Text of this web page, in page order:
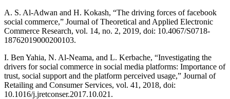
A. S. Al-Adwan and H. Kokash, “The driving forces of facebook
social commerce,” Journal of Theoretical and Applied Electronic
Commerce Research, vol. 14, no. 2, 2019, doi: 10.4067/S0718-
18762019000200103.
I. Ben Yahia, N. Al-Neama, and L. Kerbache, “Investigating the
drivers for social commerce in social media platforms: Importance of
trust, social support and the platform perceived usage,” Journal of
Retailing and Consumer Services, vol. 41, 2018, doi:
10.1016/j.jretconser.2017.10.021.